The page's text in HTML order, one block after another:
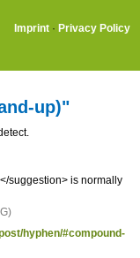
Imprint · Privacy Policy
up)"
suggestion> is normally
hyphen/#compound-